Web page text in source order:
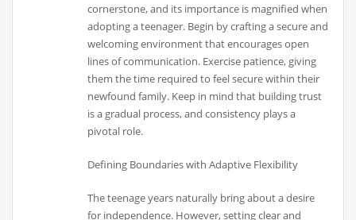
cornerstone, and its importance is magnified when
adopting a teenager. Begin by crafting a secure and
welcoming environment that encourages open
lines of communication. Exercise patience, giving
them the time required to feel secure within their
newfound family. Keep in mind that building trust
is a gradual process, and consistency plays a
pivotal role.
Defining Boundaries with Adaptive Flexibility
The teenage years naturally bring about a desire
for independence. However, setting clear and